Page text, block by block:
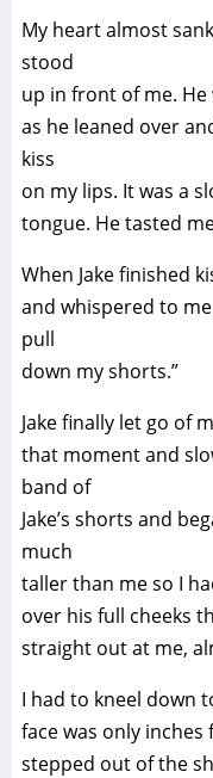
My heart almost
stood
up in front of me.
as he leaned over
kiss
on my lips. It was a
tongue. He tasted
When Jake finished
and whispered to
pull
down my shorts.”
Jake finally let go of
that moment and
band of
Jake’s shorts and
much
taller than me so I
over his full cheeks
straight out at me,
I had to kneel down
face was only inches
stepped out of the